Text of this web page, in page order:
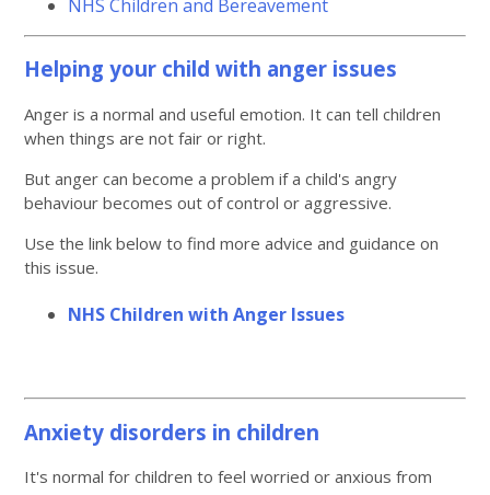
NHS Children and Bereavement
Helping your child with anger issues
Anger is a normal and useful emotion. It can tell children
when things are not fair or right.
But anger can become a problem if a child's angry
behaviour becomes out of control or aggressive.
Use the link below to find more advice and guidance on
this issue.
NHS Children with Anger Issues
Anxiety disorders in children
It's normal for children to feel worried or anxious from